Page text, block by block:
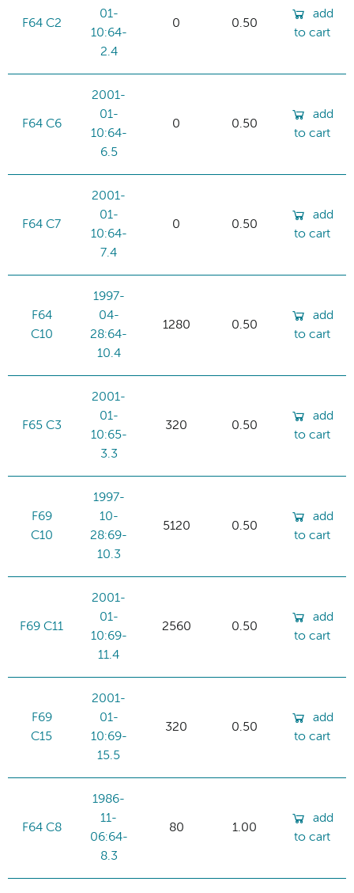
F64 C2
01-
10:64-
2.4
0 0.50
add
to cart
F64 C6
2001-
01-
10:64-
6.5
0 0.50
add
to cart
F64 C7
2001-
01-
10:64-
7.4
0 0.50
add
to cart
F64
C10
1997-
04-
28:64-
10.4
1280 0.50
add
to cart
F65 C3
2001-
01-
10:65-
3.3
320 0.50
add
to cart
F69
C10
1997-
10-
28:69-
10.3
5120 0.50
add
to cart
F69 C11
2001-
01-
10:69-
11.4
2560 0.50
add
to cart
F69
C15
2001-
01-
10:69-
15.5
320 0.50
add
to cart
F64 C8
1986-
11-
06:64-
8.3
80 1.00
add
to cart